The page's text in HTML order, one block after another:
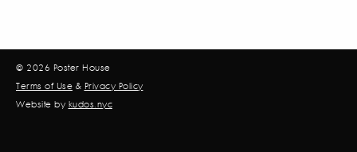
© 2026 Poster House
Terms of Use & Privacy Policy
Website by kudos.nyc